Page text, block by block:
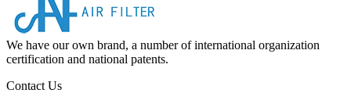
We have our own brand, a number of international organization
certification and national patents.
Contact Us